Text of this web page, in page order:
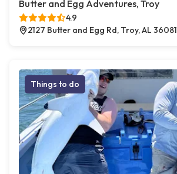
Butter and Egg Adventures, Troy
4.9
2127 Butter and Egg Rd, Troy, AL 36081
Things to do